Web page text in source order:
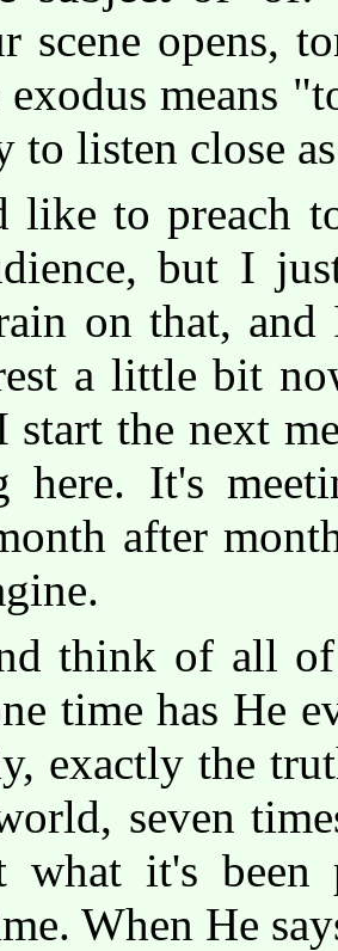
scene opens,
exodus means
to listen close
like to preach
but I
on that,
a little bit
start the next
here. It's
after
think of all of
time has He
exactly the
seven
what it's been
When He